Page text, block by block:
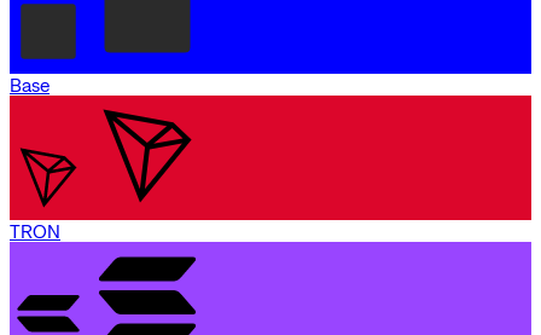
Base
TRON